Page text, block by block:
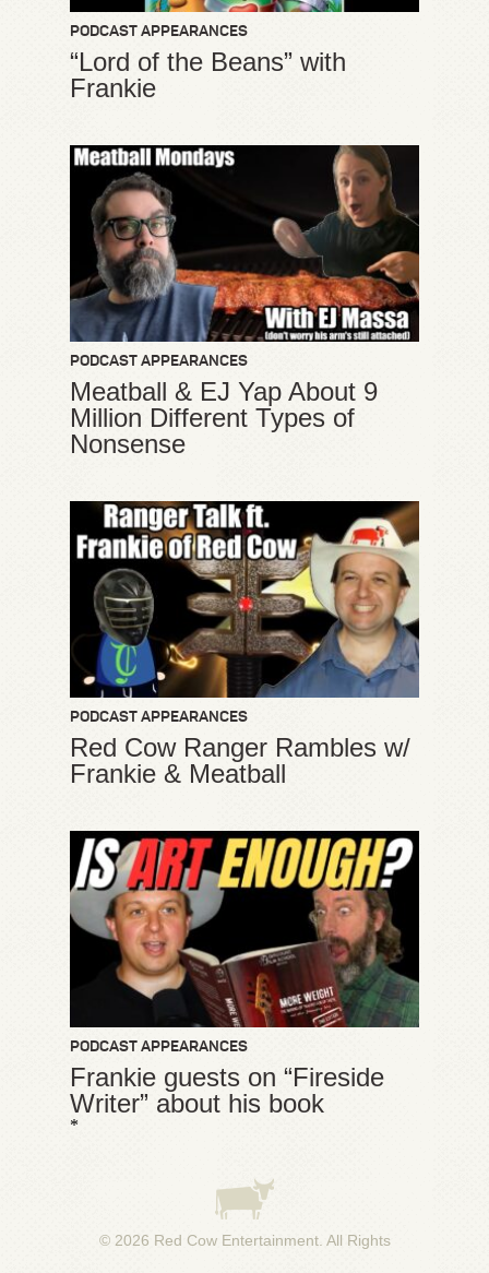
PODCAST APPEARANCES
“Lord of the Beans” with
Frankie
PODCAST APPEARANCES
Meatball & EJ Yap About 9
Million Different Types of
Nonsense
PODCAST APPEARANCES
Red Cow Ranger Rambles w/
Frankie & Meatball
PODCAST APPEARANCES
Frankie guests on “Fireside
Writer” about his book
*
© 2026 Red Cow Entertainment. All Rights